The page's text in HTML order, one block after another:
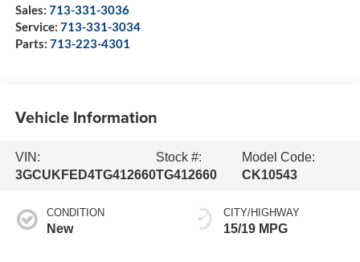
Sales: 713-331-3036
Service: 713-331-3034
Parts: 713-223-4301
Vehicle Information
VIN:
3GCUKFED4TG412660
Stock #:
TG412660
Model Code:
CK10543
CONDITION
New
CITY/HIGHWAY
15/19 MPG